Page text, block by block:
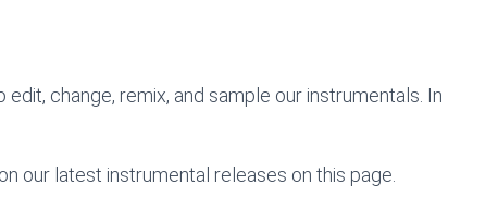
change, remix, and sample our instrumentals. In
our latest instrumental releases on this page.